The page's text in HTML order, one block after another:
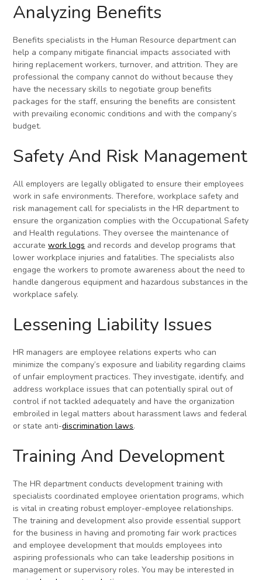
Analyzing Benefits
Benefits specialists in the Human Resource department can
help a company mitigate financial impacts associated with
hiring replacement workers, turnover, and attrition. They are
professional the company cannot do without because they
have the necessary skills to negotiate group benefits
packages for the staff, ensuring the benefits are consistent
with prevailing economic conditions and with the company’s
budget.
Safety And Risk Management
All employers are legally obligated to ensure their employees
work in safe environments. Therefore, workplace safety and
risk management call for specialists in the HR department to
ensure the organization complies with the Occupational Safety
and Health regulations. They oversee the maintenance of
accuratework logs and records and develop programs that
lower workplace injuries and fatalities. The specialists also
engage the workers to promote awareness about the need to
handle dangerous equipment and hazardous substances in the
workplace safely.
Lessening Liability Issues
HR managers are employee relations experts who can
minimize the company’s exposure and liability regarding claims
of unfair employment practices. They investigate, identify, and
address workplace issues that can potentially spiral out of
control if not tackled adequately and have the organization
embroiled in legal matters about harassment laws and federal
or state anti-discrimination laws.
Training And Development
The HR department conducts development training with
specialists coordinated employee orientation programs, which
is vital in creating robust employer-employee relationships.
The training and development also provide essential support
for the business in having and promoting fair work practices
and employee development that moulds employees into
aspiring professionals who can take leadership positions in
management or supervisory roles. You may be interested in